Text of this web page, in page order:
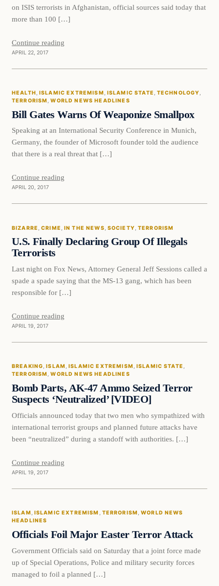
on ISIS terrorists in Afghanistan, official sources said today that
more than 100 […]
Continue reading
APRIL 22, 2017
DAILY HEADLINES
Health
HEALTH, ISLAMIC EXTREMISM, ISLAMIC STATE , TECHNOLOGY
TERRORISM, WORLD NEWS HEADLINES
Bill Gates Warns Of Weaponize Smallpox
Speaking at an International Security Conference in Munich,
Germany, the founder of Microsoft founder told the audience
that there is a real threat that […]
Continue reading
APRIL 20, 2017
Bizarre
BIZARRE , CRIME IN THE NEWS SOCIETY TERRORISM
U.S. Finally Declaring Group Of Illegals
Terrorists
Last night on Fox News, Attorney General Jeff Sessions called a
spade a spade saying that the MS-13 gang, which has been
responsible for […]
Continue reading
APRIL 19, 2017
DAILY HEADLINES
Breaking
BREAKING, ISLAM , ISLAMIC EXTREMISM , ISLAMIC STATE
TERRORISM , WORLD NEWS HEADLINES
Bomb Parts, AK-47 Ammo Seized Terror
Suspects ‘Neutralized’ [VIDEO]
Officials announced today that two men who sympathized with
international terrorist groups and planned future attacks have
been “neutralized” during a standoff with authorities. […]
Continue reading
APRIL 19, 2017
DAILY HEADLINES
Islam
ISLAM , ISLAMIC EXTREMISM , TERRORISM , WORLD NEWS
HEADLINES
Officials Foil Major Easter Terror Attack
Government Officials said on Saturday that a joint force made
up of Special Operations, Police and military security forces
managed to foil a planned […]